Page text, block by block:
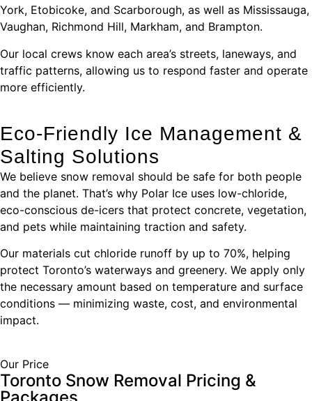
York, Etobicoke, and Scarborough, as well as Mississauga,
Vaughan, Richmond Hill, Markham, and Brampton.
Our local crews know each area’s streets, laneways, and
traffic patterns, allowing us to respond faster and operate
more efficiently.
Eco-Friendly Ice Management &
Salting Solutions
We believe snow removal should be safe for both people
and the planet. That’s why Polar Ice uses low-chloride,
eco-conscious de-icers that protect concrete, vegetation,
and pets while maintaining traction and safety.
Our materials cut chloride runoff by up to 70%, helping
protect Toronto’s waterways and greenery. We apply only
the necessary amount based on temperature and surface
conditions — minimizing waste, cost, and environmental
impact.
Our Price
Toronto Snow Removal Pricing &